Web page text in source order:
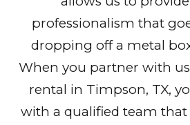
professionalism that
dropping off a metal
When you partner with
rental in Timpson, TX,
with a qualified team